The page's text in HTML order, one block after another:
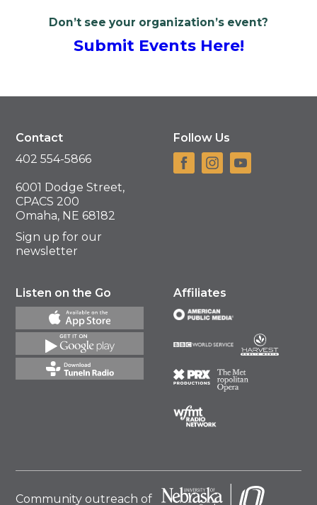
Don’t see your organization’s event?
Submit Events Here!
Contact
402 554-5866
6001 Dodge Street,
CPACS 200
Omaha, NE 68182
Sign up for our
newsletter
Follow Us
Listen on the Go Affiliates
Community outreach of